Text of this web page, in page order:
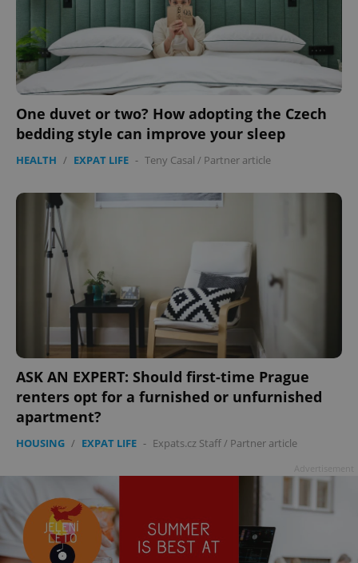
One duvet or two? How adopting the Czech
bedding style can improve your sleep
HEALTH / EXPAT LIFE - Teny Casal / Partner article
ASK AN EXPERT: Should first-time Prague
renters opt for a furnished or unfurnished
apartment?
HOUSING / EXPAT LIFE - Expats.cz Staff/ Partner article
ex_polls .expats.cz
add_logo_profile_modal_displayed
^qs_[0-9]+$
Google